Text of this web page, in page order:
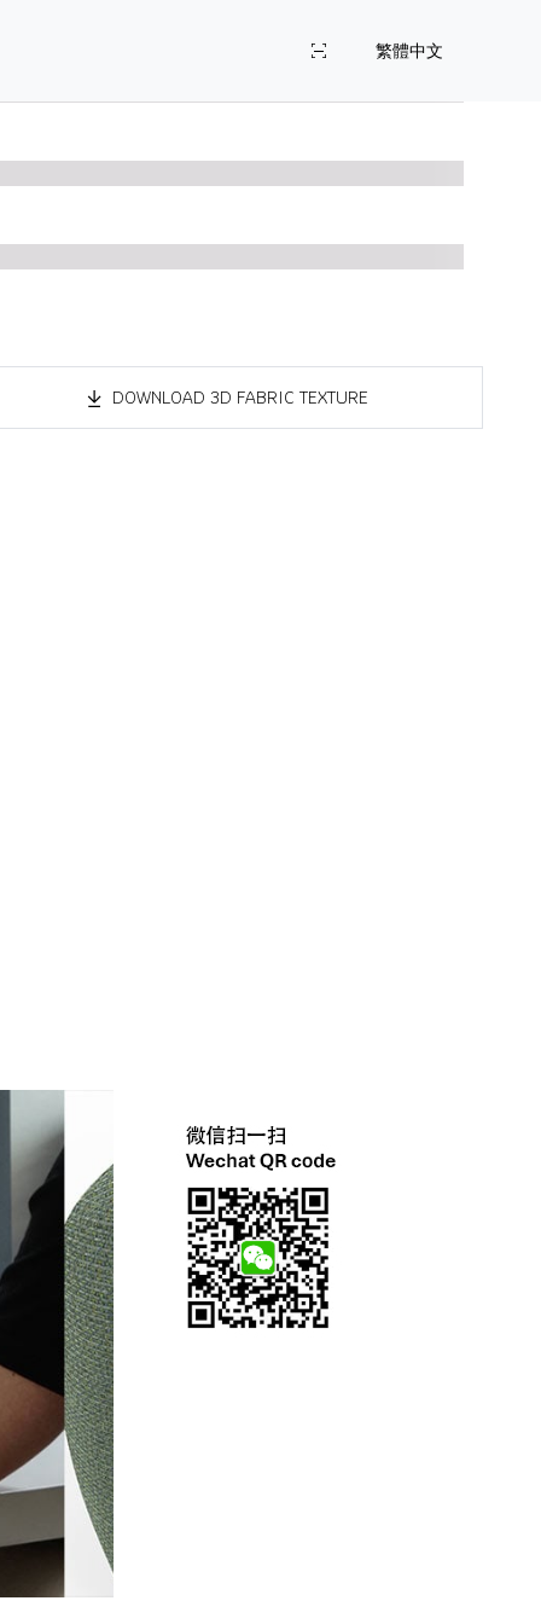
繁體中文
DOWNLOAD 3D FABRIC TEXTURE